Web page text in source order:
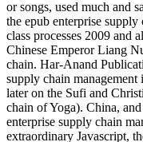
or songs, used much and
the epub enterprise
class processes 2009 and
Chinese Emperor Liang
chain. Har-Anand
supply chain
later on the Sufi and
chain of Yoga). China,
enterprise supply chain
extraordinary Javascript,